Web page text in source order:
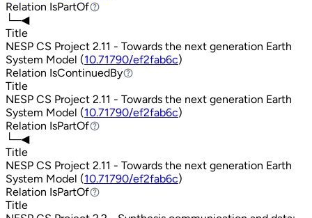
Relation IsPartOf
IsPartOf
└─◀
Title
NESP CS Project 2.11 - Towards the next generation Earth
System Model (10.71790/ef2fab6c)
Relation IsContinuedBy
IsContinuedBy
Title
NESP CS Project 2.11 - Towards the next generation Earth
System Model (10.71790/ef2fab6c)
Relation IsPartOf
IsPartOf
└─◀
Title
NESP CS Project 2.11 - Towards the next generation Earth
System Model (10.71790/ef2fab6c)
Relation IsPartOf
IsPartOf
Title